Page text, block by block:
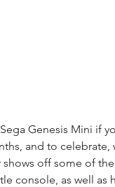
Genesis Mini if
and to celebrate,
off some of
console, as well as